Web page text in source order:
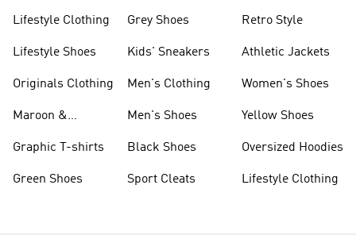
Lifestyle Clothing
Lifestyle Shoes
Originals Clothing
Maroon &
Graphic T-shirts
Green Shoes
Grey Shoes
Kids' Sneakers
Men's Clothing
Men's Shoes
Black Shoes
Sport Cleats
Retro Style
Athletic Jackets
Women's Shoes
Yellow Shoes
Oversized Hoodies
Lifestyle Clothing